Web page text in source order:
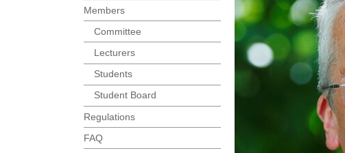
Members
Committee
Lecturers
Students
Student Board
Regulations
FAQ